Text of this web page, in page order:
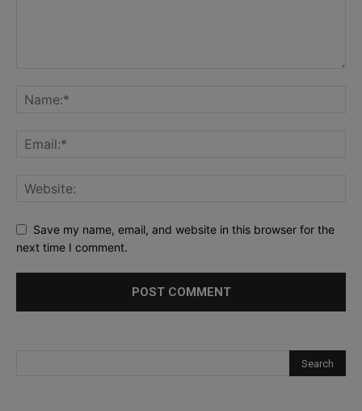
Save my name, email, and website in this browser for the
next time I comment.